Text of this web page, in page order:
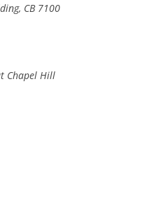
CB 7100
Chapel Hill